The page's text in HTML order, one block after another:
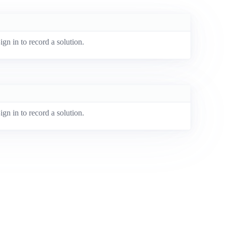
in to record a solution.
in to record a solution.